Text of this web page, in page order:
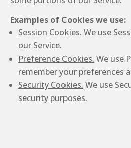
Examples of Cookies we use:
Session Cookies. We use
our Service.
Preference Cookies. We use
remember your preferences
Security Cookies. We use
security purposes.